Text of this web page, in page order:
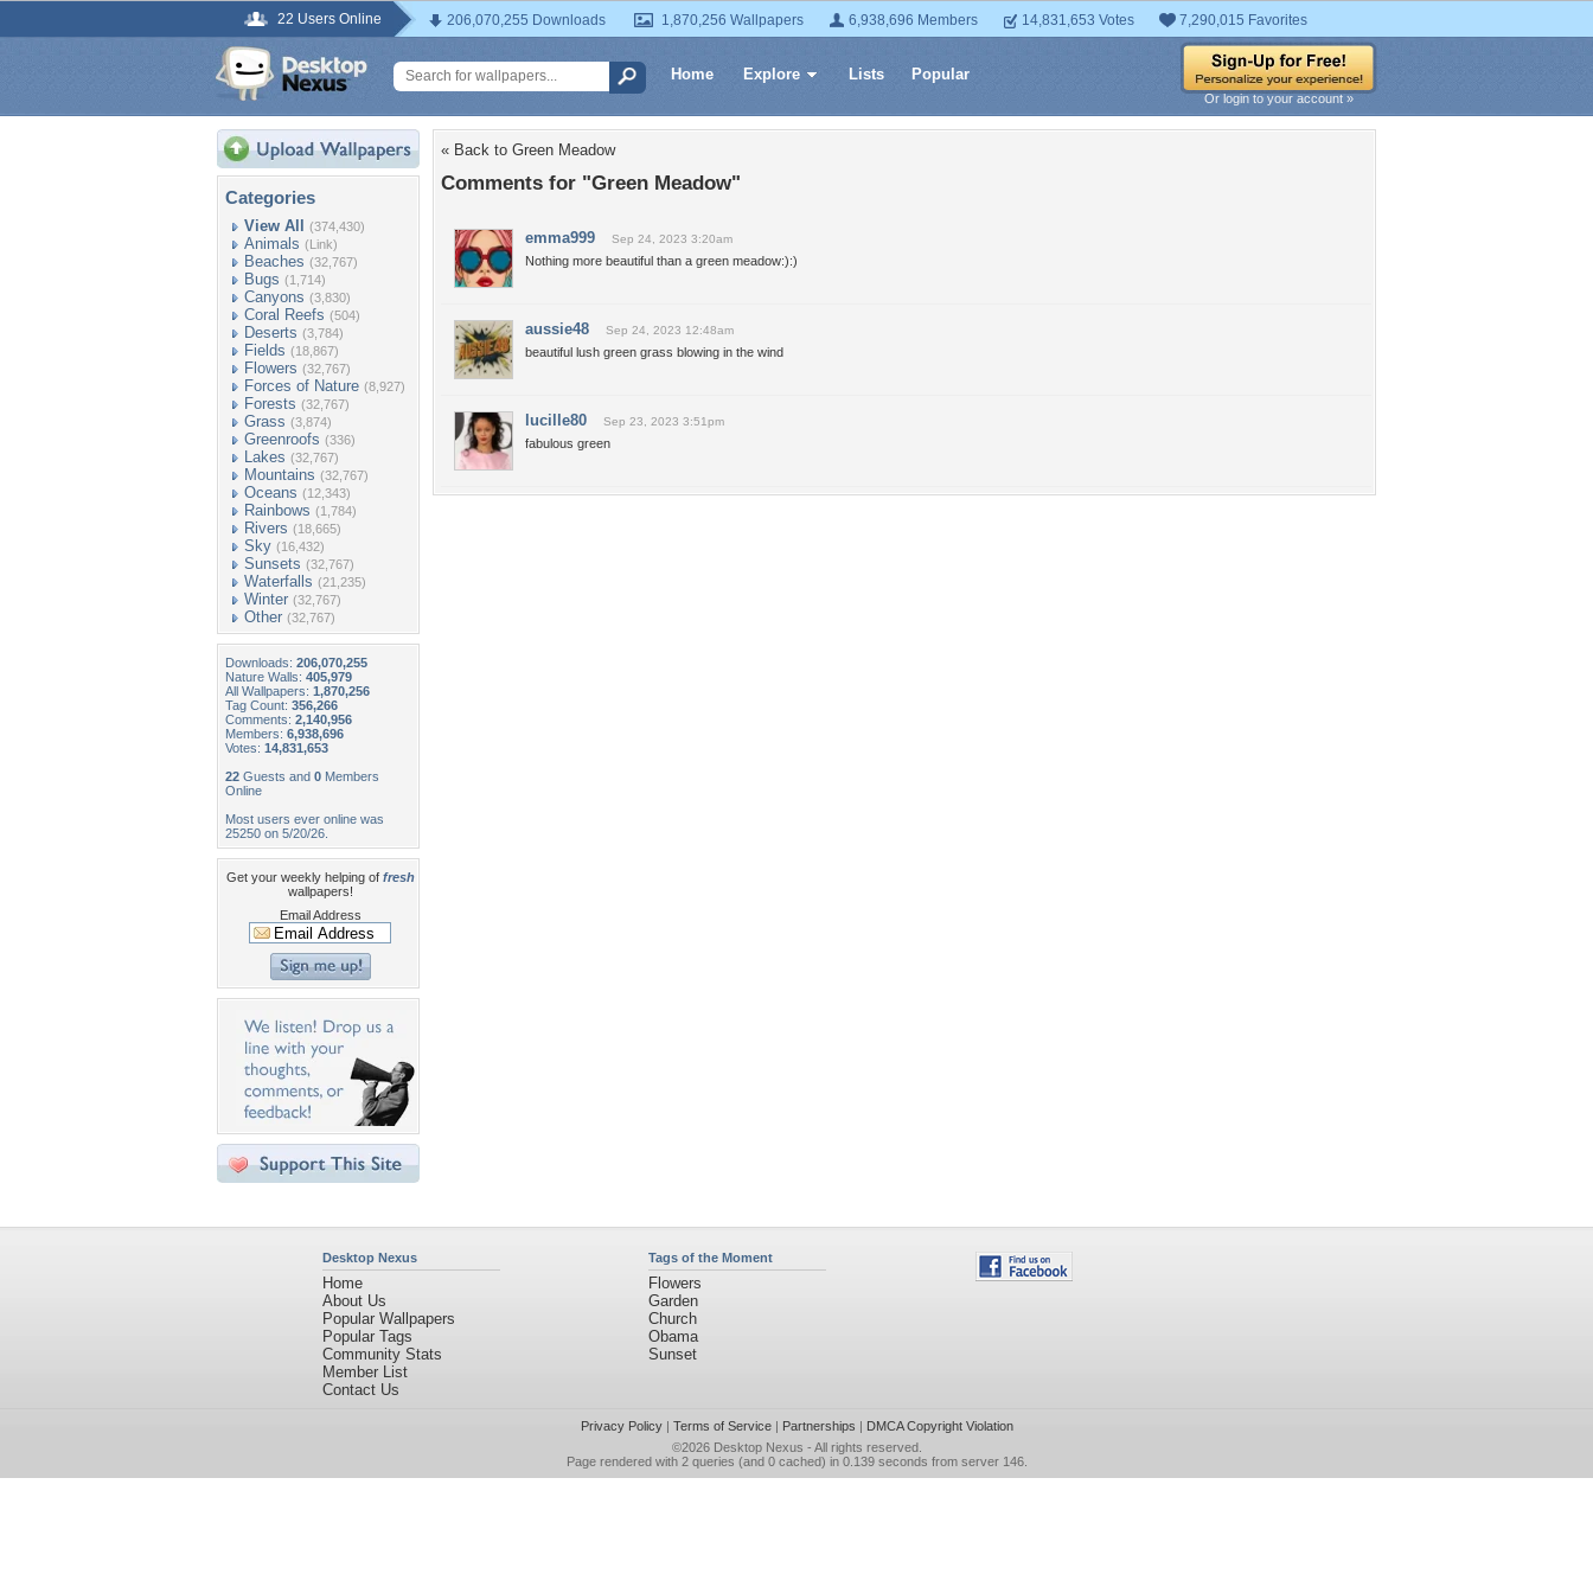
22 Users Online 206,070,255 Downloads 1,870,256 Wallpapers 6,938,696 Members 14,831,653 Votes 7,290,015 Favorites
Home Explore Lists Popular
Or login to your account »
Categories
View All (374,430)
Animals (Link)
Beaches (32,767)
Bugs (1,714)
Canyons (3,830)
Coral Reefs (504)
Deserts (3,784)
Fields (18,867)
Flowers (32,767)
Forces of Nature (8,927)
Forests (32,767)
Grass (3,874)
Greenroofs (336)
Lakes (32,767)
Mountains (32,767)
Oceans (12,343)
Rainbows (1,784)
Rivers (18,665)
Sky (16,432)
Sunsets (32,767)
Waterfalls (21,235)
Winter (32,767)
Other (32,767)
Downloads: 206,070,255
Nature Walls: 405,979
All Wallpapers: 1,870,256
Tag Count: 356,266
Comments: 2,140,956
Members: 6,938,696
Votes: 14,831,653
22 Guests and 0 Members
Online
Most users ever online was
25250 on 5/20/26.
Get your weekly helping of fresh
wallpapers!
Email Address
« Back to Green Meadow
Comments for "Green Meadow"
emma999 Sep 24, 2023 3:20am
Nothing more beautiful than a green meadow:):)
aussie48 Sep 24, 2023 12:48am
beautiful lush green grass blowing in the wind
lucille80 Sep 23, 2023 3:51pm
fabulous green
Desktop Nexus
Home
About Us
Popular Wallpapers
Popular Tags
Community Stats
Member List
Contact Us
Tags of the Moment
Flowers
Garden
Church
Obama
Sunset
Privacy Policy| Terms of Service| Partnerships | DMCA Copyright Violation
©2026 Desktop Nexus - All rights reserved.
Page rendered with 2 queries (and 0 cached) in 0.139 seconds from server 146.